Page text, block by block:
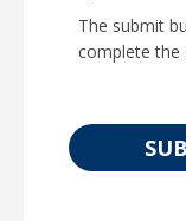
The submit
complete the